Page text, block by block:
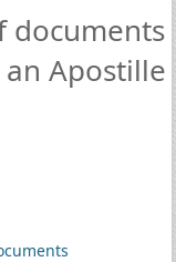
documents
Apostille